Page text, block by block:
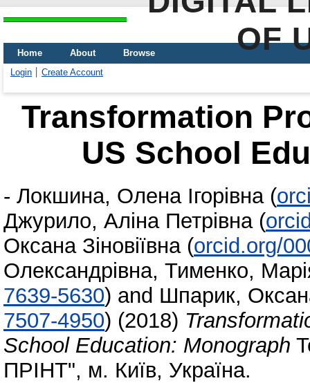
OF
Home About
Browse
Login
Create Account
Transformation
US School
- Локшина, Олена Ігорівна (
Джурило, Аліна Петрівна (
Оксана Зіновіївна (orcid.org/
Олександрівна, Тименко,
7639-5630) and Шпарик,
7507-4950) (2018)
School Education: Monograph
ПРІНТ", м. Київ, Україна.